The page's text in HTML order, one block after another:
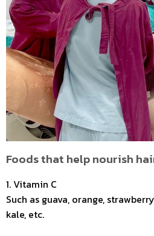
Foods that help nourish
1. Vitamin C
Such as guava, orange,
kale, etc.